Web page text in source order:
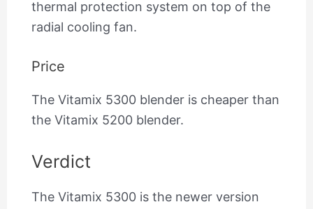
thermal protection system on top of the
radial cooling fan.
Price
The Vitamix 5300 blender is cheaper than
the Vitamix 5200 blender.
Verdict
The Vitamix 5300 is the newer version